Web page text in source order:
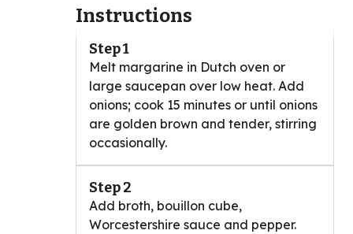
Instructions
Step 1
Melt margarine in Dutch oven or
large saucepan over low heat. Add
onions; cook 15 minutes or until onions
are golden brown and tender, stirring
occasionally.
Step 2
Add broth, bouillon cube,
Worcestershire sauce and pepper.